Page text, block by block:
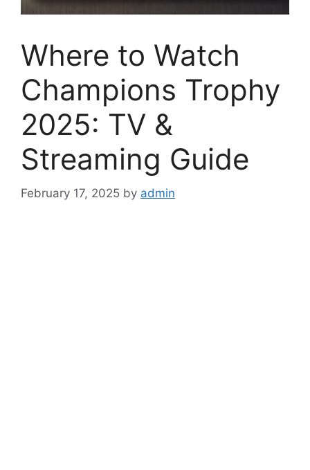
Where to Watch
Champions Trophy
2025: TV &
Streaming Guide
February 17, 2025 by admin